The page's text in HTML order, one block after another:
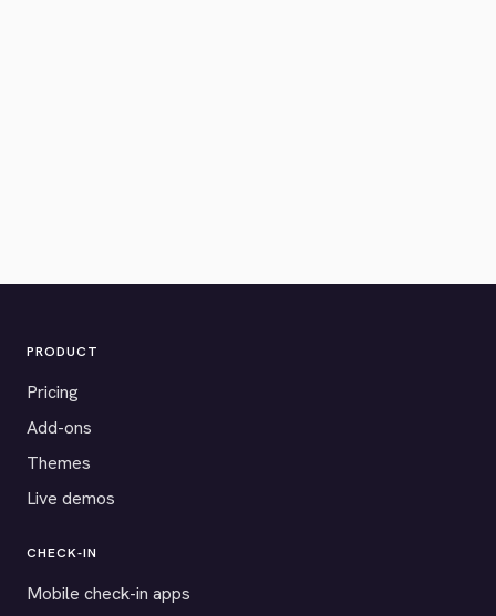
PRODUCT
Pricing
Add-ons
Themes
Live demos
CHECK-IN
Mobile check-in apps